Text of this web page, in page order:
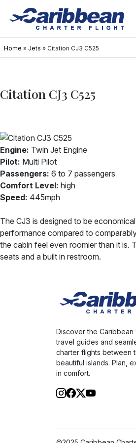
Home » Jets » Citation CJ3 C525
Citation CJ3 C525
Engine: Twin Jet Engine
Pilot: Multi Pilot
Passengers: 6 to 7 passengers
Comfort Level: high
Speed: 445mph
The CJ3 is designed to be
performance compared to
the cabin feel even roomier than it is.
seats and a built in restroom.
Discover the
travel guides and
charter flights between
beautiful islands. Plan,
in comfort.